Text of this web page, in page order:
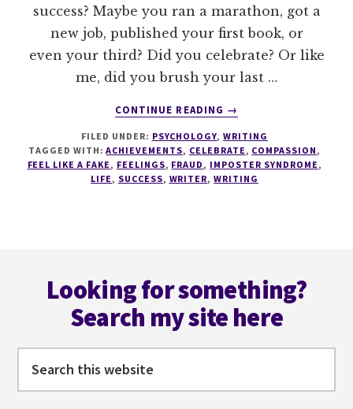
success? Maybe you ran a marathon, got a
new job, published your first book, or
even your third? Did you celebrate? Or like
me, did you brush your last …
CONTINUE READING
ABOUT
LIKE
A
FRAUD?
FINGER!
→
FILED UNDER: PSYCHOLOGY,WRITING
TAGGED WITH:ACHIEVEMENTS, CELEBRATE , COMPASSION ,
FEEL LIKE A FAKE , FEELINGS, FRAUD , IMPOSTER SYNDROME ,
LIFE , SUCCESS, WRITER,WRITING
Looking for something?
Search my site here
this